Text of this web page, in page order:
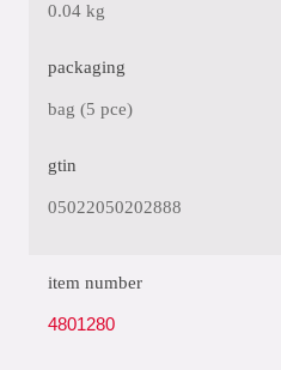
0.04 kg
packaging
bag (5 pce)
gtin
05022050202888
item number
4801280